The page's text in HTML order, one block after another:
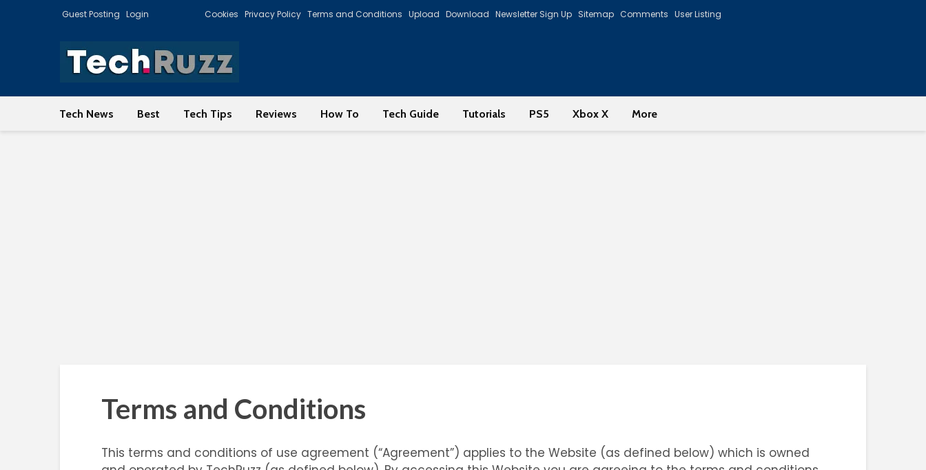
Guest Posting Login Cookies Privacy Policy Terms and Conditions Upload Download Newsletter Sign Up Sitemap Comments User Listing
Tech News Best Tech Tips Reviews How To Tech Guide Tutorials PS5 Xbox X More
Terms and Conditions
This terms and conditions of use agreement (“Agreement”) applies to the Website (as defined below) which is owned